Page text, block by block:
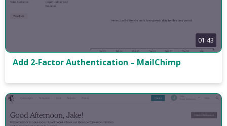
01:43
Add 2-Factor Authentication – MailChimp